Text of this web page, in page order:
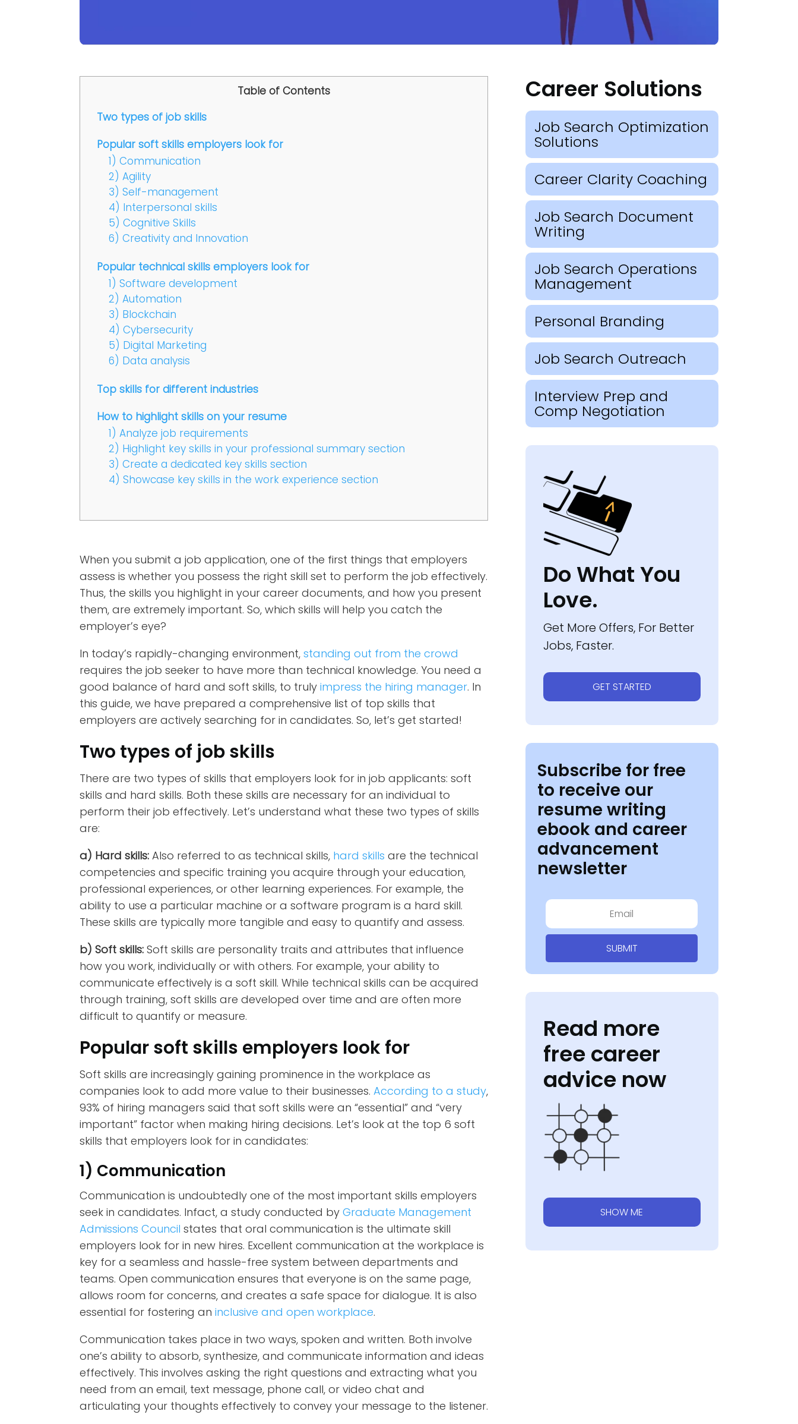
Table of Contents
Two types of job skills
Popular soft skills employers look for
1) Communication
2) Agility
3) Self-management
4) Interpersonal skills
5) Cognitive Skills
6) Creativity and Innovation
Popular technical skills employers look for
1) Software development
2) Automation
3) Blockchain
4) Cybersecurity
5) Digital Marketing
6) Data analysis
Top skills for different industries
How to highlight skills on your resume
1) Analyze job requirements
2) Highlight key skills in your professional summary section
3) Create a dedicated key skills section
4) Showcase key skills in the work experience section
When you submit a job application, one of the first things that employers
assess is whether you possess the right skill set to perform the job effectively.
Thus, the skills you highlight in your career documents, and how you present
them, are extremely important. So, which skills will help you catch the
employer’s eye?
In today’s rapidly-changing environment,standing out from the crowd
requires the job seeker to have more than technical knowledge. You need a
good balance of hard and soft skills, to trulyimpress the hiring manager. In
this guide, we have prepared a comprehensive list of top skills that
employers are actively searching for in candidates. So, let’s get started!
Two types of job skills
There are two types of skills that employers look for in job applicants: soft
skills and hard skills. Both these skills are necessary for an individual to
perform their job effectively. Let’s understand what these two types of skills
are:
a) Hard skills: Also referred to as technical skills, hard skills are the technical
competencies and specific training you acquire through your education,
professional experiences, or other learning experiences. For example, the
ability to use a particular machine or a software program is a hard skill.
These skills are typically more tangible and easy to quantify and assess.
b) Soft skills:Soft skills are personality traits and attributes that influence
how you work, individually or with others. For example, your ability to
communicate effectively is a soft skill. While technical skills can be acquired
through training,soft skills are developed over time and are often more
difficult to quantify or measure.
Popular soft skills employers look for
Soft skills are increasingly gaining prominence in the workplace as
companies look to add more value to their businesses.According to a study,
93% of hiring managers said that soft skills were an “essential” and “very
important” factor when making hiring decisions. Let’s look at the top 6 soft
skills that employers look for in candidates:
1) Communication
Communication is undoubtedly one of the most important skills employers
seek in candidates. Infact, a study conducted byGraduate Management
Admissions Council states that oral communication is the ultimate skill
employers look for in new hires. Excellent communication at the workplace is
key for a seamless and hassle-free system between departments and
teams. Open communication ensures that everyone is on the same page,
allows room for concerns, and creates a safe space for dialogue. It is also
essential for fostering aninclusive and open workplace.
Communication takes place in two ways, spoken and written. Both involve
one’s ability to absorb, synthesize, and communicate information and ideas
effectively. This involves asking the right questions and extracting what you
need from an email, text message, phone call, or video chat and
articulating your thoughts effectively to convey your message to the listener.
Career Solutions
Job Search Optimization
Solutions
Career Clarity Coaching
Job Search Document
Writing
Job Search Operations
Management
Personal Branding
Job Search Outreach
Interview Prep and
Comp Negotiation
Do What You
Love.
Get More Offers, For Better
Jobs, Faster.
GET STARTED
Subscribe for free
to receive our
resume writing
ebook and career
advancement
newsletter
SUBMIT
Read more
free career
advice now
SHOW ME